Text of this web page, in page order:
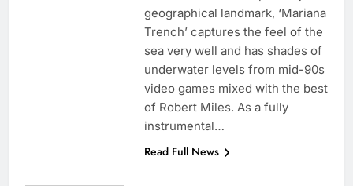
geographical landmark, ‘Mariana
Trench’ captures the feel of the
sea very well and has shades of
underwater levels from mid-90s
video games mixed with the best
of Robert Miles. As a fully
instrumental…
Read Full News